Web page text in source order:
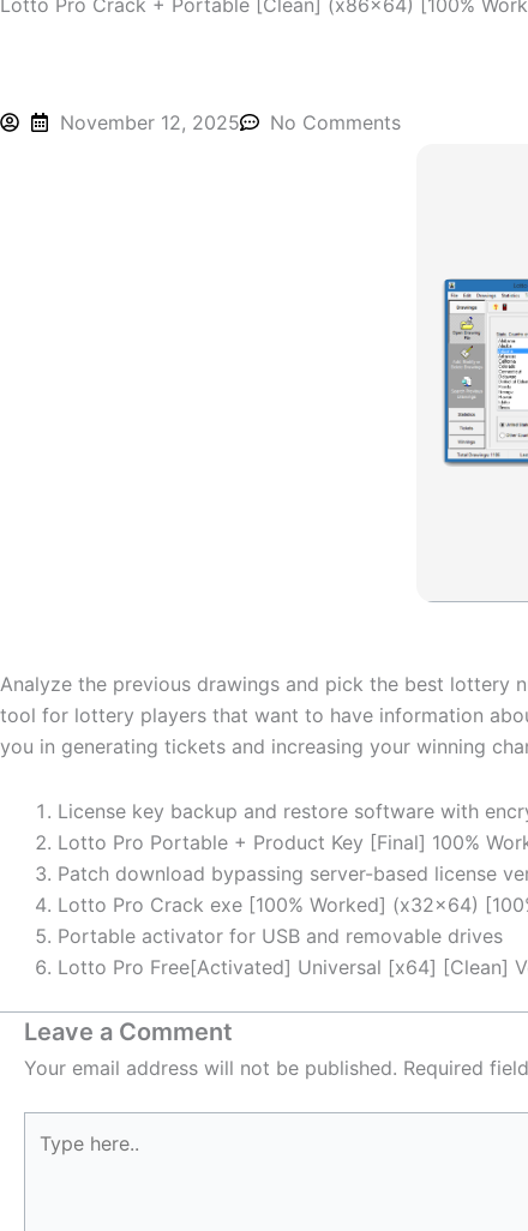
Lotto Pro Crack + Portable [Clean] (x86x64) [100%
November 12, 2025 No Comments
Analyze the previous drawings and pick the best lottery
tool for lottery players that want to have information
you in generating tickets and increasing your winning
License key backup and restore software with
Lotto Pro Portable + Product Key [Final] 100%
Patch download bypassing server-based license
Lotto Pro Crack exe [100% Worked] (x32x64)
Portable activator for USB and removable drives
Lotto Pro Free[Activated] Universal [x64] [Clean]
Leave a Comment
Your email address will not be published. Required
here..